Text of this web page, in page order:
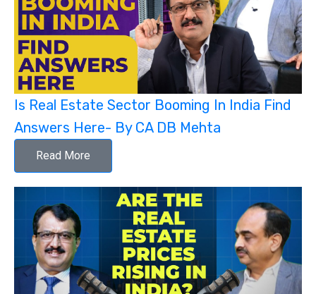
Is Real Estate Sector Booming In India Find
Answers Here- By CA DB Mehta
Read More